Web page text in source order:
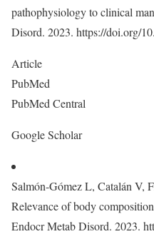
pathophysiology to clinical
Disord. 2023. https://doi.org/
Article
PubMed
PubMed Central
Google Scholar
Salmón-Gómez L, Catalán V,
Relevance of body
Endocr Metab Disord. 2023.